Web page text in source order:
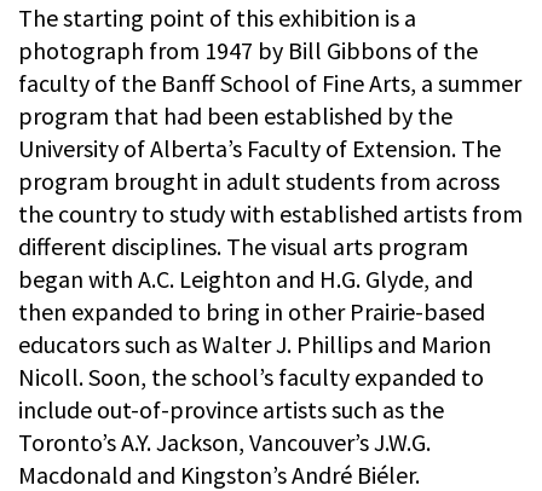
The starting point of this exhibition is a
photograph from 1947 by Bill Gibbons of the
faculty of the Banff School of Fine Arts, a summer
program that had been established by the
University of Alberta’s Faculty of Extension. The
program brought in adult students from across
the country to study with established artists from
different disciplines. The visual arts program
began with A.C. Leighton and H.G. Glyde, and
then expanded to bring in other Prairie-based
educators such as Walter J. Phillips and Marion
Nicoll. Soon, the school’s faculty expanded to
include out-of-province artists such as the
Toronto’s A.Y. Jackson, Vancouver’s J.W.G.
Macdonald and Kingston’s André Biéler.